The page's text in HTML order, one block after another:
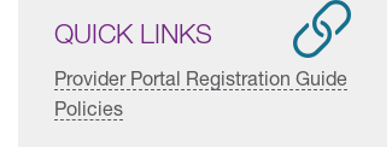
QUICK LINKS
Provider Portal Registration Guide
Policies